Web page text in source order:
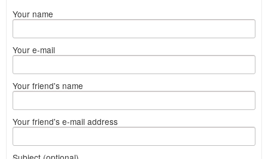
Your name
Your e-mail
Your friend's name
Your friend's e-mail address